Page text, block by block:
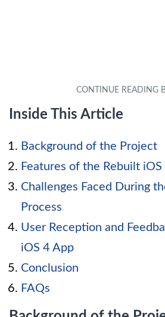
Inside This Article
Background of the Project
Features of the Rebuilt
Challenges Faced During
Process
User Reception and
iOS 4 App
Conclusion
FAQs